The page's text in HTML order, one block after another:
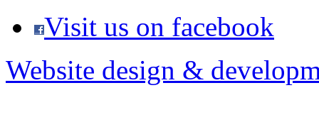
Visit us on facebook
Website design &